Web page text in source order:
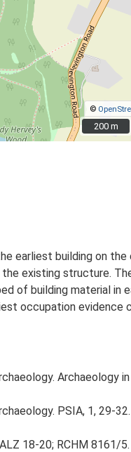
©
200 m
200 m
earliest building on the
existing structure.
of building material in
occupation
Archaeology
PSIA, 1, 29-32.
18-20; RCHM 8161/5.